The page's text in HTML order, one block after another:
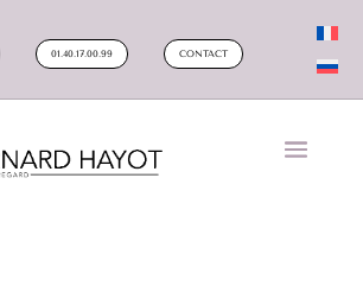
01.40.17.00.99 CONTACT